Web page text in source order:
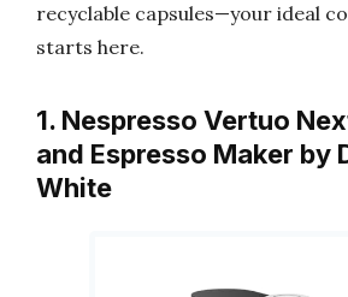
recyclable capsules—your ideal
starts here.
1. Nespresso Vertuo
and Espresso Maker by
White